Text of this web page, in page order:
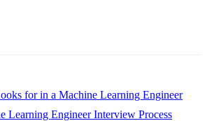
for in a Machine Learning Engineer
Learning Engineer Interview Process